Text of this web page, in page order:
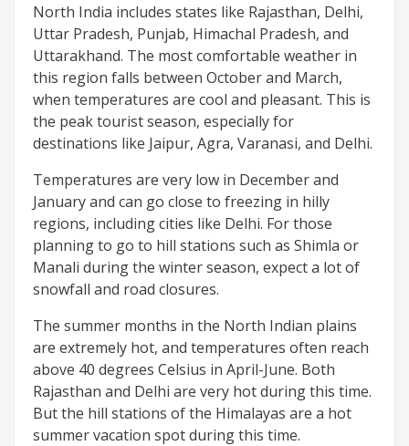
North India includes states like Rajasthan, Delhi,
Uttar Pradesh, Punjab, Himachal Pradesh, and
Uttarakhand. The most comfortable weather in
this region falls between October and March,
when temperatures are cool and pleasant. This is
the peak tourist season, especially for
destinations like Jaipur, Agra, Varanasi, and Delhi.
Temperatures are very low in December and
January and can go close to freezing in hilly
regions, including cities like Delhi. For those
planning to go to hill stations such as Shimla or
Manali during the winter season, expect a lot of
snowfall and road closures.
The summer months in the North Indian plains
are extremely hot, and temperatures often reach
above 40 degrees Celsius in April-June. Both
Rajasthan and Delhi are very hot during this time.
But the hill stations of the Himalayas are a hot
summer vacation spot during this time.